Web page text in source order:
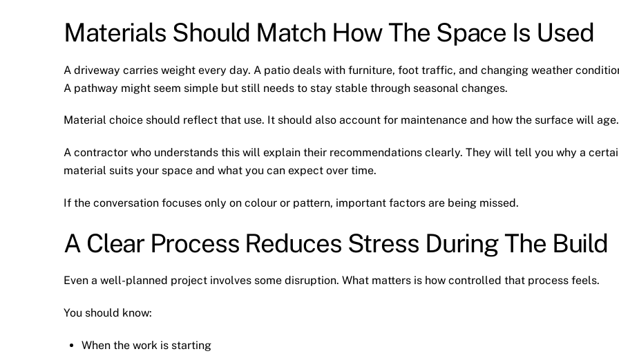
Materials Should Match How The Space Is Used
A driveway carries weight every day. A patio deals with furniture, foot traffic, and changing weather
A pathway might seem simple but still needs to stay stable through seasonal changes.
Material choice should reflect that use. It should also account for maintenance and how the surface will age.
A contractor who understands this will explain their recommendations clearly. They will tell you why a
material suits your space and what you can expect over time.
If the conversation focuses only on colour or pattern, important factors are being missed.
A Clear Process Reduces Stress During The Build
Even a well-planned project involves some disruption. What matters is how controlled that process feels.
You should know:
When the work is starting